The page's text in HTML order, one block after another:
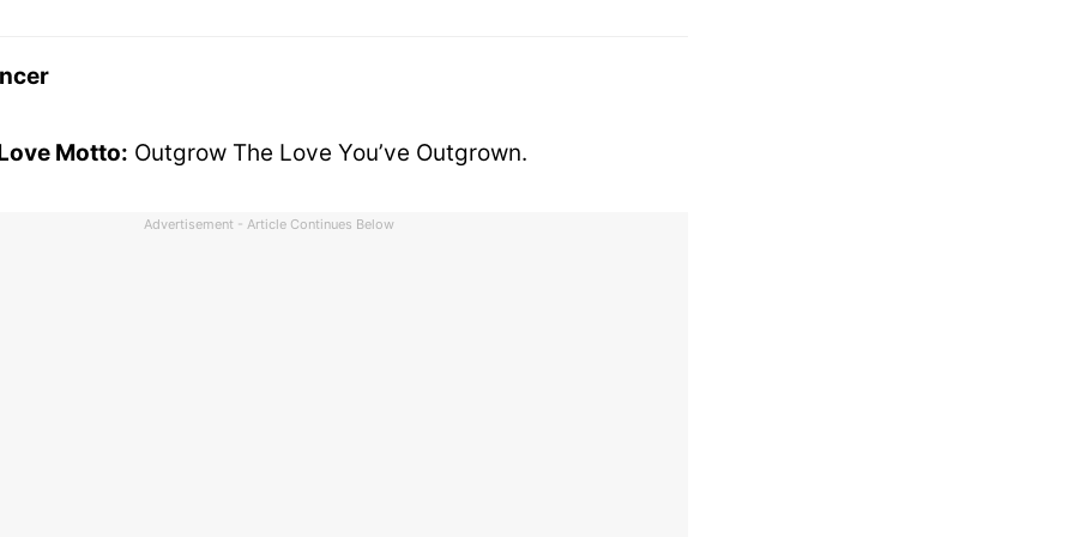
Motto: Outgrow The Love You’ve Outgrown.
Advertisement - Article Continues Below